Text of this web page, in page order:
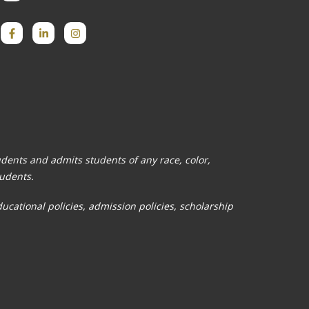
and admits students of any race, color,
policies, admission policies, scholarship